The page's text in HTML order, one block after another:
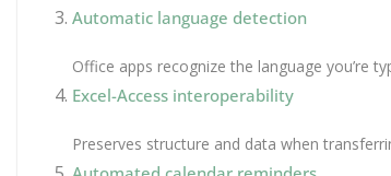
Automatic language detection
Office apps recognize the language you’re
Excel-Access interoperability
Preserves structure and data when